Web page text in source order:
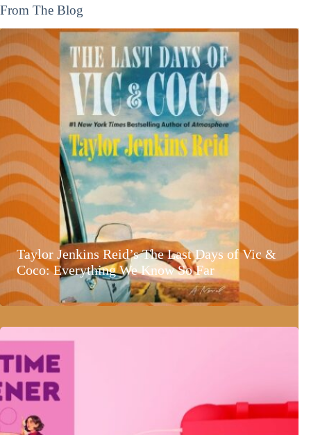
From The Blog
Taylor Jenkins Reid’s The Last Days of Vic &
Coco: Everything We Know So Far